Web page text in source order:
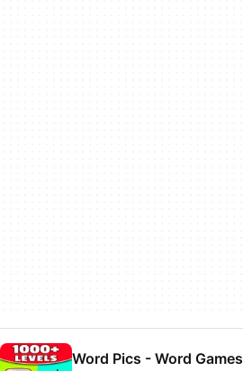
Word Pics - Word Games